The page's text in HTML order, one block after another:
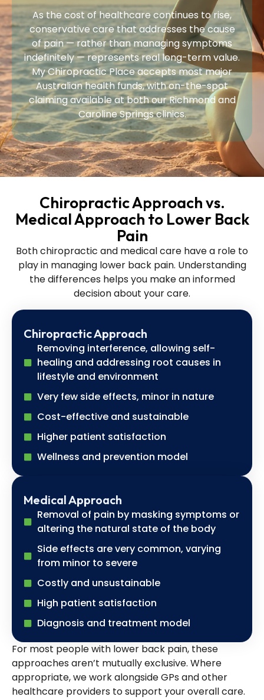
As the cost of healthcare continues to rise,
conservative care that addresses the cause
of pain — rather than managing symptoms
indefinitely — represents real long-term value.
My Chiropractic Place accepts most major
Australian health funds, with on-the-spot
claiming available at both our Richmond and
Caroline Springs clinics.
Chiropractic Approach vs.
Medical Approach to Lower Back
Pain
Both chiropractic and medical care have a role to
play in managing lower back pain. Understanding
the differences helps you make an informed
decision about your care.
Chiropractic Approach
Removing interference, allowing self-
healing and addressing root causes in
lifestyle and environment
Very few side effects, minor in nature
Cost-effective and sustainable
Higher patient satisfaction
Wellness and prevention model
Medical Approach
Removal of pain by masking symptoms or
altering the natural state of the body
Side effects are very common, varying
from minor to severe
Costly and unsustainable
High patient satisfaction
Diagnosis and treatment model
For most people with lower back pain, these
approaches aren’t mutually exclusive. Where
appropriate, we work alongside GPs and other
healthcare providers to support your overall care.